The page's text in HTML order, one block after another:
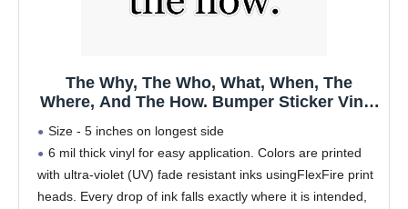
The Why, The Who, What, When, The
Where, And The How. Bumper Sticker Vinyl
Size - 5 inches on longest side
6 mil thick vinyl for easy application. Colors are printed
with ultra-violet (UV) fade resistant inks usingFlexFire print
heads. Every drop of ink falls exactly where it is intended,